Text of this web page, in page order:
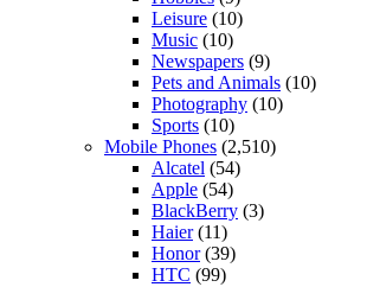
Leisure (10)
Music (10)
Newspapers (9)
Pets and Animals (10)
Photography (10)
Sports (10)
Mobile Phones (2,510)
Alcatel (54)
Apple (54)
BlackBerry (3)
Haier(11)
Honor(39)
HTC (99)